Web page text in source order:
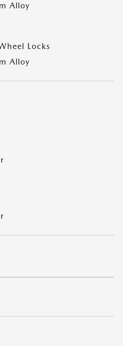
Alloy
Locks
Alloy